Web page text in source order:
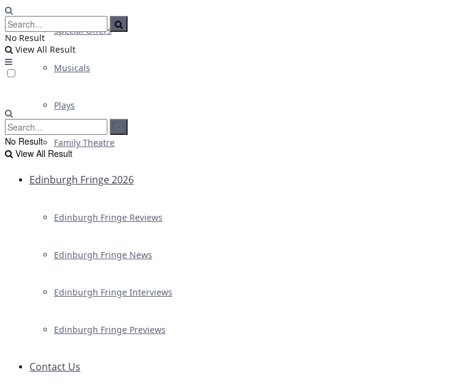
Special Offers
Musicals
Plays
Family Theatre
Edinburgh Fringe 2026
Edinburgh Fringe Reviews
Edinburgh Fringe News
Edinburgh Fringe Interviews
Edinburgh Fringe Previews
Contact Us
No Result
View All Result
No Result
View All Result